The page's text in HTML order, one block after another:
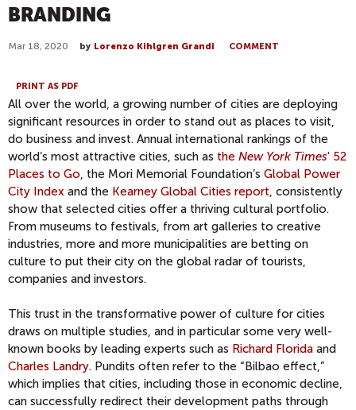
BRANDING
Mar 18, 2020 by Lorenzo Kihlgren Grandi COMMENT
PRINT AS PDF
All over the world, a growing number of cities are deploying
significant resources in order to stand out as places to visit,
do business and invest. Annual international rankings of the
world’s most attractive cities, such as the New York Times' 52
Places to Go, the Mori Memorial Foundation’s Global Power
City Index and the Kearney Global Cities report, consistently
show that selected cities offer a thriving cultural portfolio.
From museums to festivals, from art galleries to creative
industries, more and more municipalities are betting on
culture to put their city on the global radar of tourists,
companies and investors.
This trust in the transformative power of culture for cities
draws on multiple studies, and in particular some very well-
known books by leading experts such as Richard Florida and
Charles Landry. Pundits often refer to the “Bilbao effect,”
which implies that cities, including those in economic decline,
can successfully redirect their development paths through